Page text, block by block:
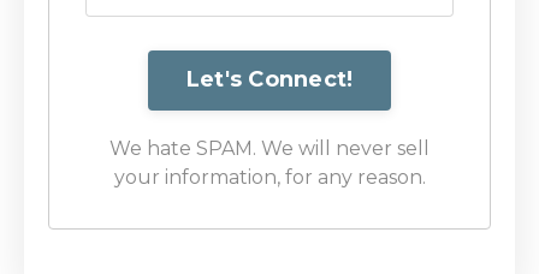
We hate SPAM. We will never sell
your information, for any reason.